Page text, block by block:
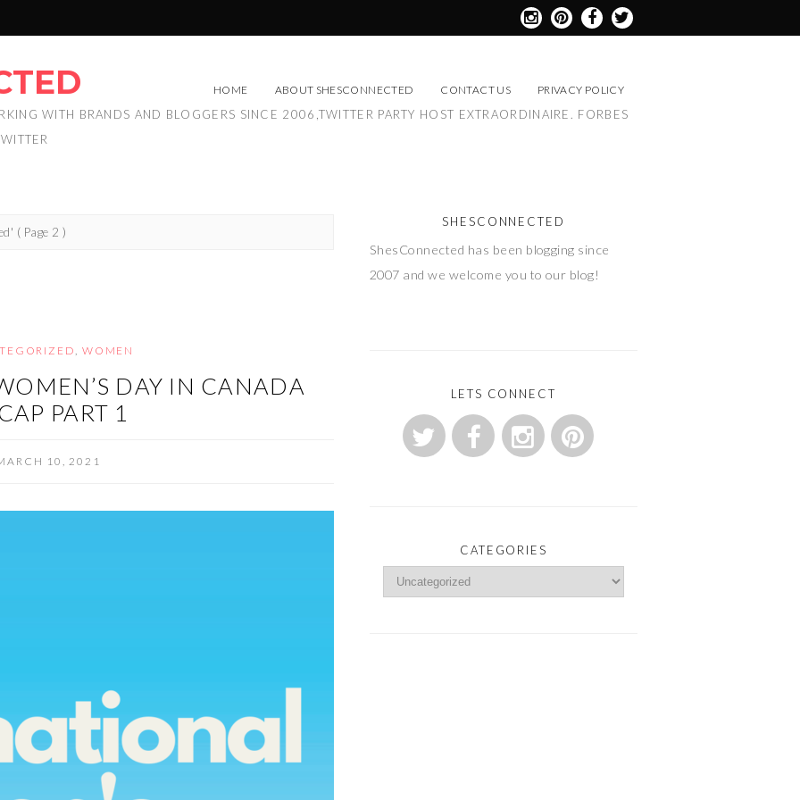
WITH BRANDS AND BLOGGERS SINCE 2006,TWITTER PARTY HOST EXTRAORDINAIRE. FORBES
HOME ABOUT SHESCONNECTED CONTACT US PRIVACY POLICY
( Page 2 )
, WOMEN
DAY IN CANADA
PART 1
10, 2021
SHESCONNECTED
ShesConnected has been blogging since
2007 and we welcome you to our blog!
LETS CONNECT
CATEGORIES